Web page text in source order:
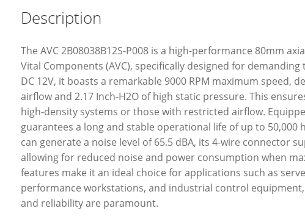
Description
The AVC 2B08038B12S-P008 is a high-performance 80mm
Vital Components (AVC), specifically designed for
DC 12V, it boasts a remarkable 9000 RPM maximum speed,
airflow and 2.17 Inch-H2O of high static pressure. This
high-density systems or those with restricted airflow.
guarantees a long and stable operational life of up to 50,000
can generate a noise level of 65.5 dBA, its 4-wire connector
allowing for reduced noise and power consumption when
features make it an ideal choice for applications such as
performance workstations, and industrial control
and reliability are paramount.